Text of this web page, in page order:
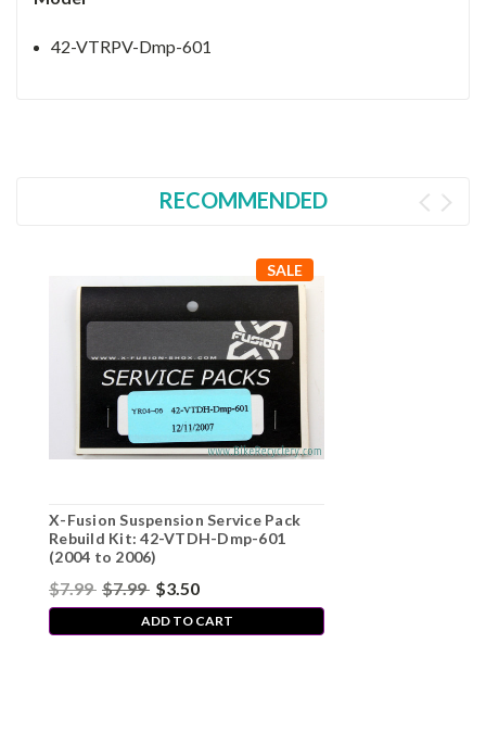
42-VTRPV-Dmp-601
RECOMMENDED
SALE
X-Fusion Suspension Service Pack
Rebuild Kit: 42-VTDH-Dmp-601
(2004 to 2006)
$7.99 $7.99 $3.50
ADD TO CART